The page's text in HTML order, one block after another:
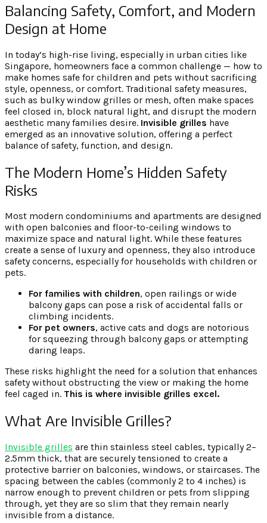
Balancing Safety, Comfort, and Modern
Design at Home
In today’s high-rise living, especially in urban cities like
Singapore, homeowners face a common challenge — how to
make homes safe for children and pets without sacrificing
style, openness, or comfort. Traditional safety measures,
such as bulky window grilles or mesh, often make spaces
feel closed in, block natural light, and disrupt the modern
aesthetic many families desire. Invisible grilles have
emerged as an innovative solution, offering a perfect
balance of safety, function, and design.
The Modern Home’s Hidden Safety
Risks
Most modern condominiums and apartments are designed
with open balconies and floor-to-ceiling windows to
maximize space and natural light. While these features
create a sense of luxury and openness, they also introduce
safety concerns, especially for households with children or
pets.
For families with children, open railings or wide
balcony gaps can pose a risk of accidental falls or
climbing incidents.
For pet owners, active cats and dogs are notorious
for squeezing through balcony gaps or attempting
daring leaps.
These risks highlight the need for a solution that enhances
safety without obstructing the view or making the home
feel caged in. This is where invisible grilles excel.
What Are Invisible Grilles?
Invisible grilles are thin stainless steel cables, typically 2–
2.5mm thick, that are securely tensioned to create a
protective barrier on balconies, windows, or staircases. The
spacing between the cables (commonly 2 to 4 inches) is
narrow enough to prevent children or pets from slipping
through, yet they are so slim that they remain nearly
invisible from a distance.